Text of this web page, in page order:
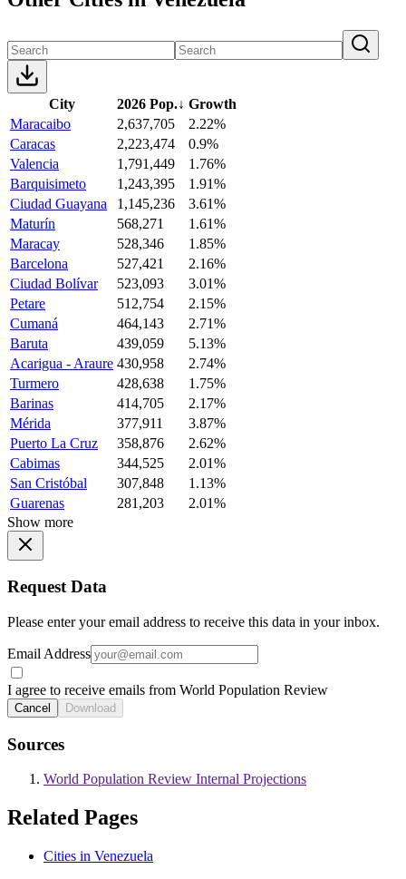
City 2026 Pop.↓ Growth
Maracaibo
2,637,705
2.22%
Caracas
2,223,474
0.9%
Valencia
1,791,449
1.76%
Barquisimeto
1,243,395
1.91%
Ciudad Guayana
1,145,236
3.61%
Maturín
568,271
1.61%
Maracay
528,346
1.85%
Barcelona
527,421
2.16%
Ciudad Bolívar
523,093
3.01%
Petare
512,754
2.15%
Cumaná
464,143
2.71%
Baruta
439,059
5.13%
Acarigua - Araure 430,958
2.74%
Turmero
428,638
1.75%
Barinas
414,705
2.17%
Mérida
377,911
3.87%
Puerto La Cruz
358,876
2.62%
Cabimas
344,525
2.01%
San Cristóbal
307,848
1.13%
Guarenas
281,203
2.01%
Show more
Request Data
Please enter your email address to receive this data in your inbox.
Email Address
I agree to receive emails from World Population Review
Cancel Download
Sources
World Population Review Internal Projections
Related Pages
Cities in Venezuela